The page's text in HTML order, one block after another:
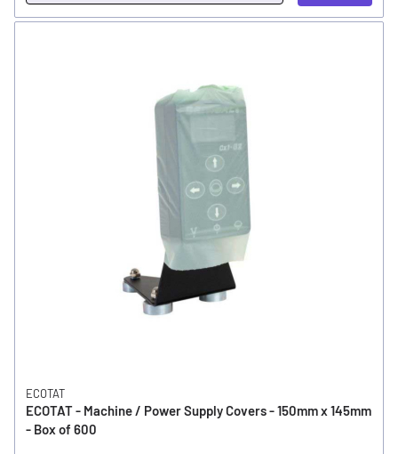
ECOTAT
ECOTAT - Machine / Power Supply Covers - 150mm x 145mm
- Box of 600